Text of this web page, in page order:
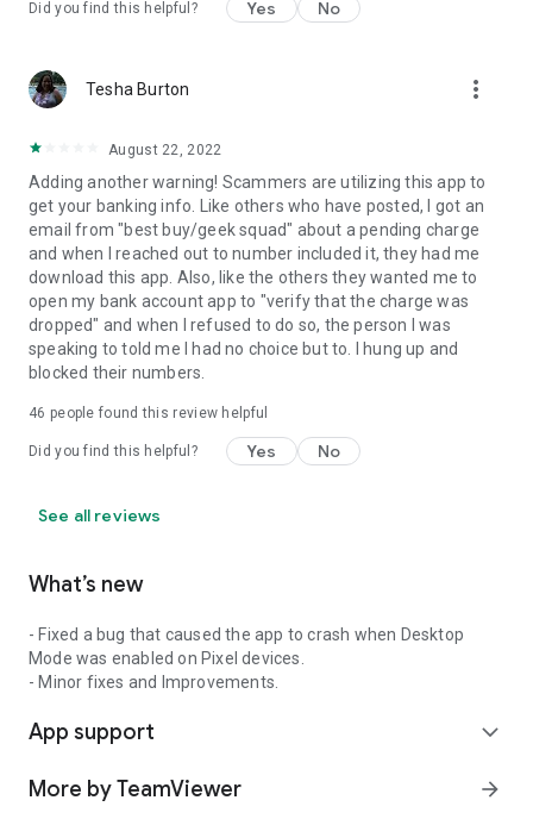
Did you find this helpful? Yes No
Tesha Burton more_vert
August 22, 2022
Adding another warning! Scammers are utilizing this app to
get your banking info. Like others who have posted, I got an
email from "best buy/geek squad" about a pending charge
and when I reached out to number included it, they had me
download this app. Also, like the others they wanted me to
open my bank account app to "verify that the charge was
dropped" and when I refused to do so, the person I was
speaking to told me I had no choice but to. I hung up and
blocked their numbers.
46 people found this review helpful
Did you find this helpful? Yes No
See all reviews
What’s new
- Fixed a bug that caused the app to crash when Desktop
Mode was enabled on Pixel devices.
- Minor fixes and Improvements.
App support expand_more
More by TeamViewer arrow_forward